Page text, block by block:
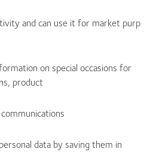
and can use it for market purp
on special occasions for
product
data by saving them in